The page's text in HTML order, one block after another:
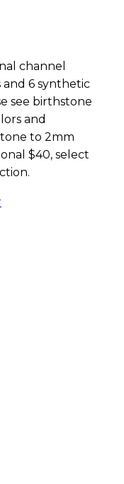
channel
and 6 synthetic
see birthstone
and
to 2mm
$40, select